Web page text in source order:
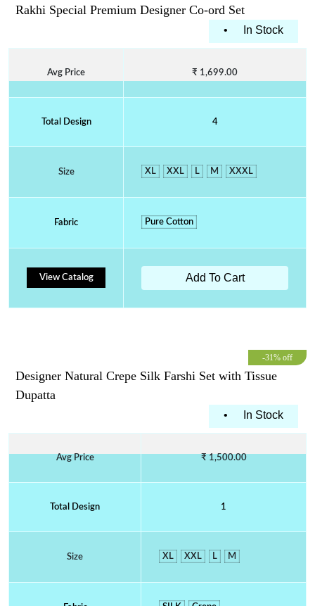
Rakhi Special Premium Designer Co-ord Set
• In Stock
Avg Price ₹ 1,699.00
Total Design 4
Size XL XXL L M XXXL
Fabric Pure Cotton
View Catalog Add To Cart
-31% off
Designer Natural Crepe Silk Farshi Set with Tissue
Dupatta
• In Stock
Avg Price ₹ 1,500.00
Total Design 1
Size XL XXL L M